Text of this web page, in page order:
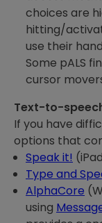
choices are
hitting/
use their
Some pALS
cursor
Text-to-
If you have
options that
Speak it!
Type and
AlphaCore
using